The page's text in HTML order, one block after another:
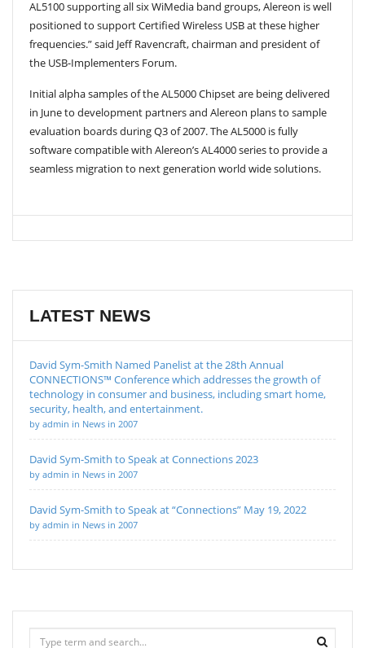
AL5100 supporting all six WiMedia band groups, Alereon is well
positioned to support Certified Wireless USB at these higher
frequencies.” said Jeff Ravencraft, chairman and president of
the USB-Implementers Forum.
Initial alpha samples of the AL5000 Chipset are being delivered
in June to development partners and Alereon plans to sample
evaluation boards during Q3 of 2007. The AL5000 is fully
software compatible with Alereon’s AL4000 series to provide a
seamless migration to next generation world wide solutions.
LATEST NEWS
David Sym-Smith Named Panelist at the 28th Annual
CONNECTIONS™ Conference which addresses the growth of
technology in consumer and business, including smart home,
security, health, and entertainment.
by admin in News in 2007
David Sym-Smith to Speak at Connections 2023
by admin in News in 2007
David Sym-Smith to Speak at “Connections” May 19, 2022
by admin in News in 2007